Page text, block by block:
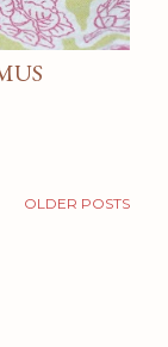
OLDER POSTS